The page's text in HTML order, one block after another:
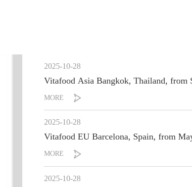
2025-10-28
Vitafood Asia Bangkok,
MORE
2025-10-28
Vitafood EU Barcelona, Spain,
MORE
2025-10-28